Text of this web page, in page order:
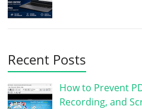
Recent Posts
How to Prevent
Recording, and